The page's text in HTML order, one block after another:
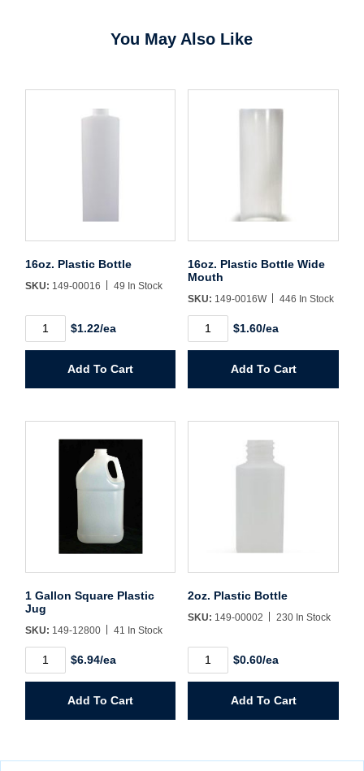
Username/Email*
Password*
You May Also Like
16oz. Plastic Bottle
SKU: 149-00016 49 In Stock
Plastic
$1.22/ea
Add To Cart
16oz. Plastic Bottle Wide
Mouth
SKU: 149-0016W 446 In Stock
Plastic
quantity
$1.60/ea
Add To Cart
1 Gallon Square Plastic
Jug
SKU: 149-12800 41 In Stock
Gallon
quantity
$6.94/ea
Add To Cart
2oz. Plastic Bottle
SKU: 149-00002 230 In Stock
Plastic
$0.60/ea
Add To Cart